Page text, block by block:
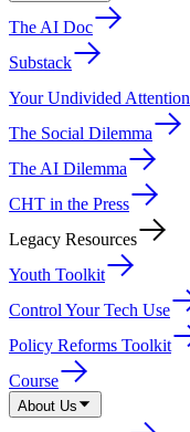
The AI Doc
Substack
Your Undivided Attention
The Social Dilemma
The AI Dilemma
CHT in the Press
Legacy Resources
Youth Toolkit
Control Your Tech Use
Policy Reforms Toolkit
Course
About Us